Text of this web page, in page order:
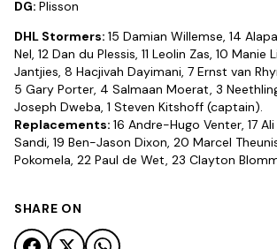
DG: Plisson
DHL Stormers: 15 Damian Willemse, 14
Nel, 12 Dan du Plessis, 11 Leolin Zas, 10 Manie
Jantjies, 8 Hacjivah Dayimani, 7 Ernst van
5 Gary Porter, 4 Salmaan Moerat, 3
Joseph Dweba, 1 Steven Kitshoff (captain).
Replacements: 16 Andre-Hugo Venter, 17
Sandi, 19 Ben-Jason Dixon, 20 Marcel
Pokomela, 22 Paul de Wet, 23 Clayton
SHARE ON